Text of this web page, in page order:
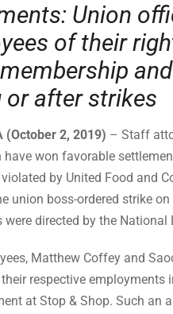
Union
of their
or after strikes
(October 2, 2019) – Staff
have won favorable
by United Food and
union boss-ordered strike
were directed by the
Matthew Coffey and
respective employments
at Stop & Shop. Such an